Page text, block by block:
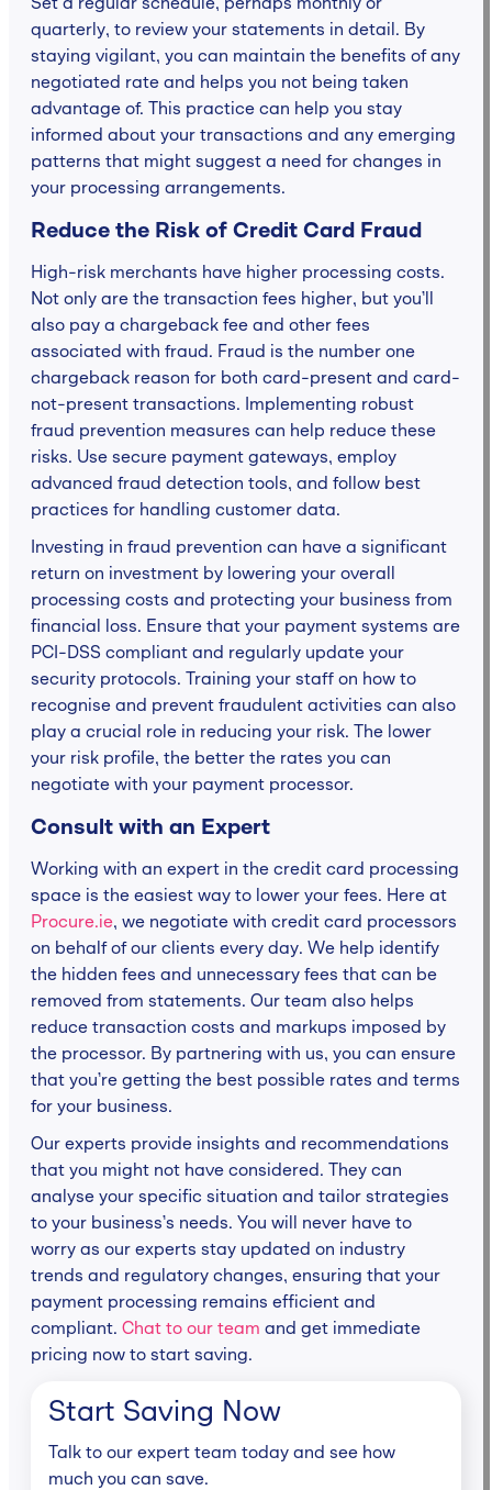
Set a regular schedule, perhaps monthly or
quarterly, to review your statements in detail. By
staying vigilant, you can maintain the benefits of any
negotiated rate and helps you not being taken
advantage of. This practice can help you stay
informed about your transactions and any emerging
patterns that might suggest a need for changes in
your processing arrangements.
Reduce the Risk of Credit Card Fraud
High-risk merchants have higher processing costs.
Not only are the transaction fees higher, but you’ll
also pay a chargeback fee and other fees
associated with fraud. Fraud is the number one
chargeback reason for both card-present and card-
not-present transactions. Implementing robust
fraud prevention measures can help reduce these
risks. Use secure payment gateways, employ
advanced fraud detection tools, and follow best
practices for handling customer data.
Investing in fraud prevention can have a significant
return on investment by lowering your overall
processing costs and protecting your business from
financial loss. Ensure that your payment systems are
PCI-DSS compliant and regularly update your
security protocols. Training your staff on how to
recognise and prevent fraudulent activities can also
play a crucial role in reducing your risk. The lower
your risk profile, the better the rates you can
negotiate with your payment processor.
Consult with an Expert
Working with an expert in the credit card processing
space is the easiest way to lower your fees. Here at
Procure.ie, we negotiate with credit card processors
on behalf of our clients every day. We help identify
the hidden fees and unnecessary fees that can be
removed from statements. Our team also helps
reduce transaction costs and markups imposed by
the processor. By partnering with us, you can ensure
that you’re getting the best possible rates and terms
for your business.
Our experts provide insights and recommendations
that you might not have considered. They can
analyse your specific situation and tailor strategies
to your business’s needs. You will never have to
worry as our experts stay updated on industry
trends and regulatory changes, ensuring that your
payment processing remains efficient and
compliant. Chat to our team and get immediate
pricing now to start saving.
Start Saving Now
Talk to our expert team today and see how
much you can save.